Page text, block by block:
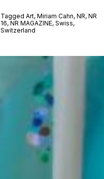
Tagged Art, Miriam Cahn, NR, NR
16, NR MAGAZINE, Swiss,
Switzerland